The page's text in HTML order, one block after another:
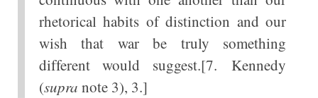
rhetorical habits of distinction and our
wish that war be truly something
different would suggest.[7. Kennedy
(supra note 3), 3.]